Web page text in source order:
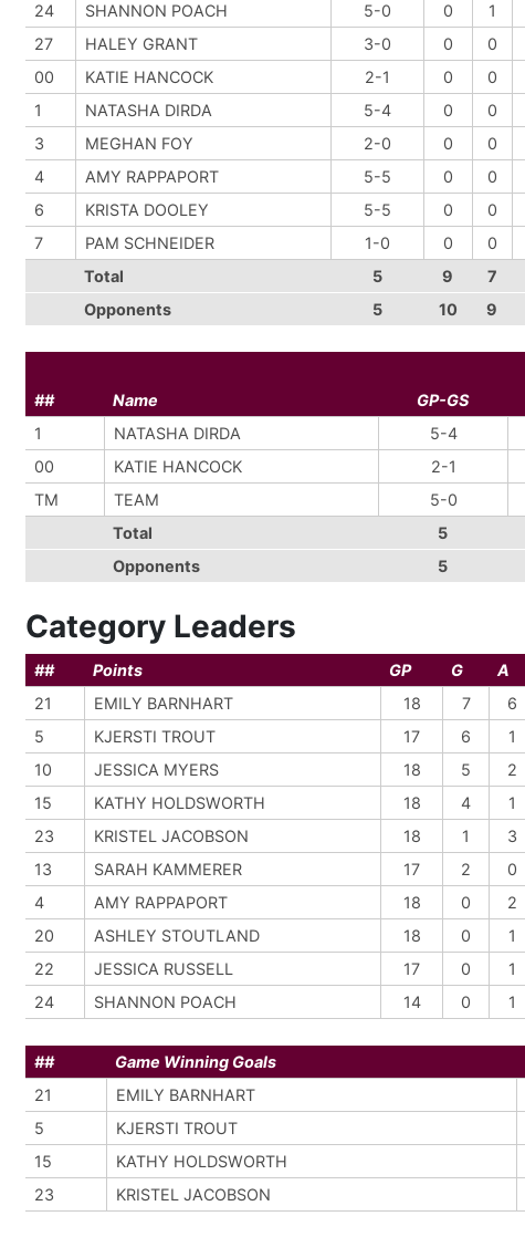
24
SHANNON POACH 5-0 0 1
27
HALEY GRANT 3-0 0 0
00
KATIE HANCOCK 2-1 0 0
1
NATASHA DIRDA 5-4 0 0
3
MEGHAN FOY 2-0 0 0
4
AMY RAPPAPORT 5-5 0 0
6
KRISTA DOOLEY 5-5 0 0
7
PAM SCHNEIDER 1-0 0 0
Total
5 9 7
Opponents
5 10 9
##
Name GP-GS
1
NATASHA DIRDA 5-4
00
KATIE HANCOCK 2-1
TM
TEAM 5-0
Total
5
Opponents
5
Category Leaders
## Points GP G A
21
EMILY BARNHART 18 7 6
5
KJERSTI TROUT 17 6 1
10
JESSICA MYERS 18 5 2
15
KATHY HOLDSWORTH 18 4 1
23
KRISTEL JACOBSON 18 1 3
13
SARAH KAMMERER 17 2 0
4
AMY RAPPAPORT 18 0 2
20
ASHLEY STOUTLAND 18 0 1
22
JESSICA RUSSELL 17 0 1
24
SHANNON POACH 14 0 1
## Game Winning Goals
21
EMILY BARNHART
5
KJERSTI TROUT
15
KATHY HOLDSWORTH
23
KRISTEL JACOBSON